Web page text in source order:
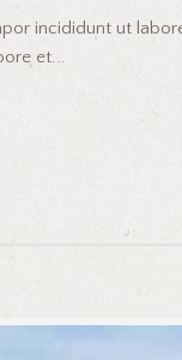
incididunt ut
et...